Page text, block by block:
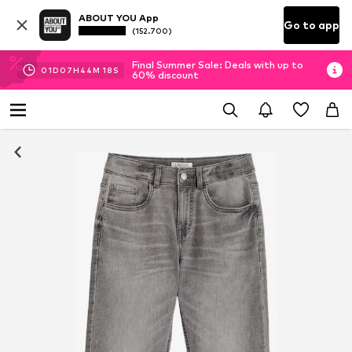
ABOUT YOU App
(152.700) Go to app
01D 07H 44M 18 S
Final Summer Sale: Deals with up to
60% discount